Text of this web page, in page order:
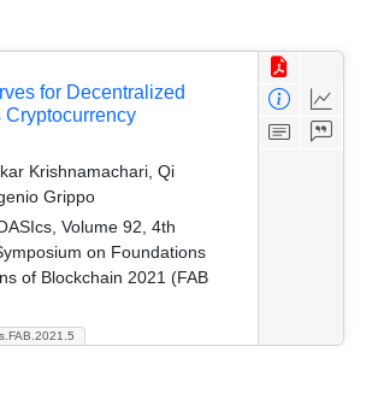
for Decentralized
Cryptocurrency
Krishnamachari, Qi
Grippo
Volume 92, 4th
on Foundations
of Blockchain 2021 (FAB